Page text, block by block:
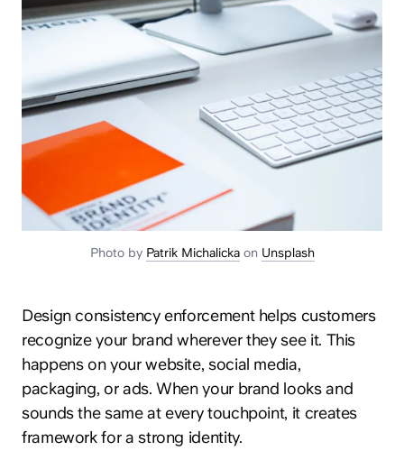
Photo by Patrik Michalickaon Unsplash
Design consistency enforcement helps customers
recognize your brand wherever they see it. This
happens on your website, social media,
packaging, or ads. When your brand looks and
sounds the same at every touchpoint, it creates
framework for a strong identity.